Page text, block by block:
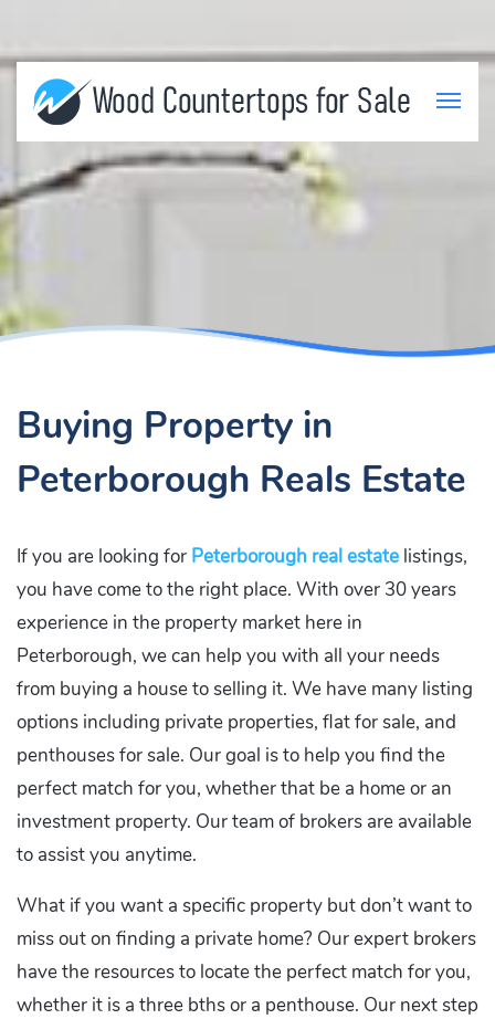
Buying Property in
Peterborough Reals Estate
If you are looking for Peterborough real estate listings,
you have come to the right place. With over 30 years
experience in the property market here in
Peterborough, we can help you with all your needs
from buying a house to selling it. We have many listing
options including private properties, flat for sale, and
penthouses for sale. Our goal is to help you find the
perfect match for you, whether that be a home or an
investment property. Our team of brokers are available
to assist you anytime.
What if you want a specific property but don’t want to
miss out on finding a private home? Our expert brokers
have the resources to locate the perfect match for you,
whether it is a three bths or a penthouse. Our next step